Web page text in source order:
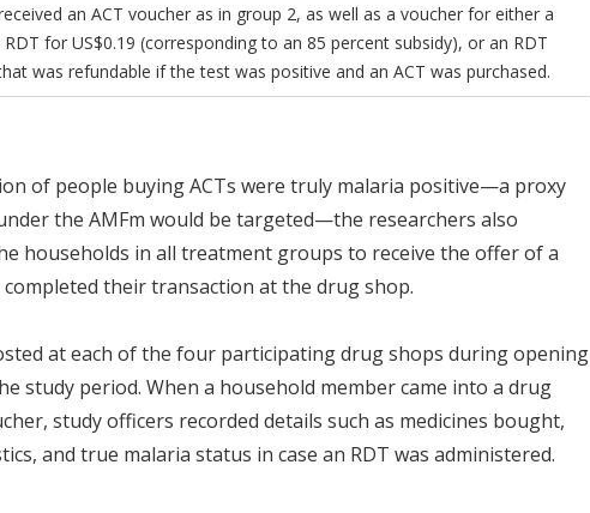
an ACT voucher as in group 2, as well as a voucher for either a
for US$0.19 (corresponding to an 85 percent subsidy), or an RDT
was refundable if the test was positive and an ACT was purchased.
of people buying ACTs were truly malaria positive—a proxy
the AMFm would be targeted—the researchers also
households in all treatment groups to receive the offer of a
their transaction at the drug shop.
at each of the four participating drug shops during opening
study period. When a household member came into a drug
study officers recorded details such as medicines bought,
and true malaria status in case an RDT was administered.